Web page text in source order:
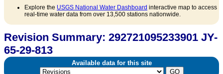
Explore the USGS National Water Dashboard interactive map to access
real-time water data from over 13,500 stations nationwide.
Revision Summary: 292721095233901 JY-
65-29-813
Available data for this site